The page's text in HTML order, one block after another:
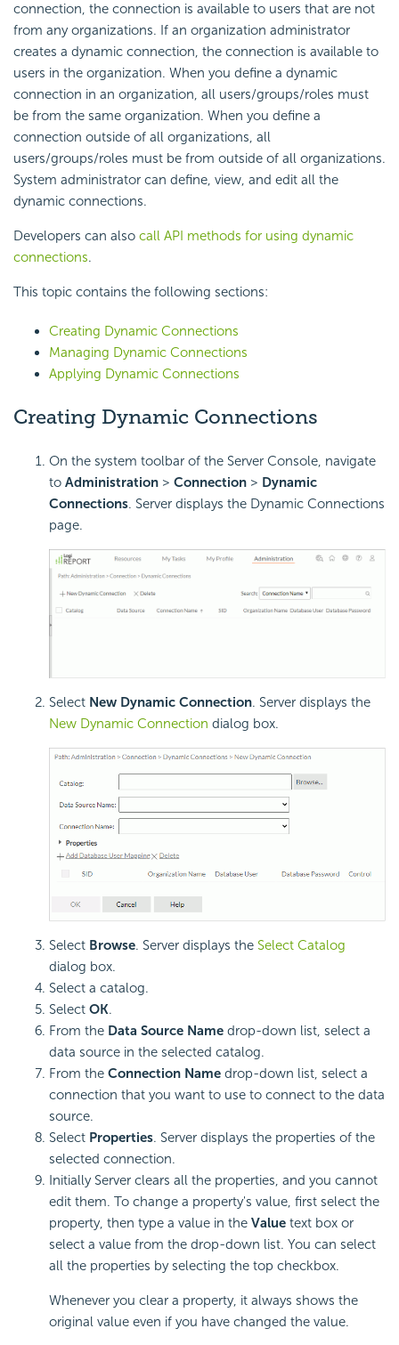
connection, the connection is available to users that are not
from any organizations. If an organization administrator
creates a dynamic connection, the connection is available to
users in the organization. When you define a dynamic
connection in an organization, all users/groups/roles must
be from the same organization. When you define a
connection outside of all organizations, all
users/groups/roles must be from outside of all organizations.
System administrator can define, view, and edit all the
dynamic connections.
Developers can also call API methods for using dynamic
connections.
This topic contains the following sections:
Creating Dynamic Connections
Managing Dynamic Connections
Applying Dynamic Connections
Creating Dynamic Connections
On the system toolbar of the Server Console, navigate
to Administration > Connection > Dynamic
Connections. Server displays the Dynamic Connections
page.
Select New Dynamic Connection. Server displays the
New Dynamic Connection dialog box.
Select Browse. Server displays the Select Catalog
dialog box.
Select a catalog.
Select OK.
From the Data Source Name drop-down list, select a
data source in the selected catalog.
From the Connection Name drop-down list, select a
connection that you want to use to connect to the data
source.
Select Properties. Server displays the properties of the
selected connection.
Initially Server clears all the properties, and you cannot
edit them. To change a property's value, first select the
property, then type a value in the Value text box or
select a value from the drop-down list. You can select
all the properties by selecting the top checkbox.
Whenever you clear a property, it always shows the
original value even if you have changed the value.